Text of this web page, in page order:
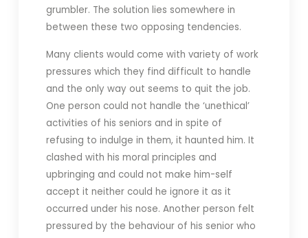
grumbler. The solution lies somewhere in
between these two opposing tendencies.
Many clients would come with variety of work
pressures which they find difficult to handle
and the only way out seems to quit the job.
One person could not handle the ‘unethical’
activities of his seniors and in spite of
refusing to indulge in them, it haunted him. It
clashed with his moral principles and
upbringing and could not make him-self
accept it neither could he ignore it as it
occurred under his nose. Another person felt
pressured by the behaviour of his senior who